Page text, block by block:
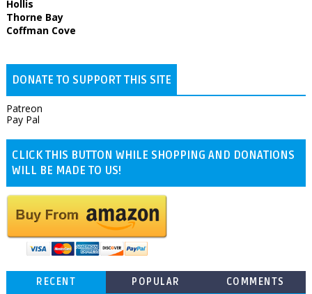
Hollis
Thorne Bay
Coffman Cove
DONATE TO SUPPORT THIS SITE
Patreon
Pay Pal
CLICK THIS BUTTON WHILE SHOPPING AND DONATIONS
WILL BE MADE TO US!
RECENT POPULAR COMMENTS